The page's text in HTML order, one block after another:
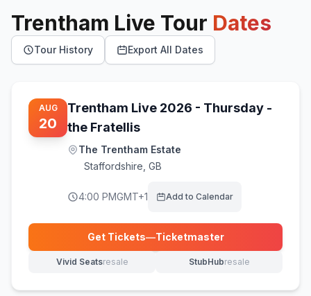
Trentham Live Tour Dates
Tour History Export All Dates
AUG
20
Trentham Live 2026 - Thursday -
the Fratellis
The Trentham Estate
Staffordshire GB
4:00 PMGMT+1 Add to Calendar
Get Tickets—Ticketmaster
(opens in new tab)
Vivid Seatsresale
(opens in new tab) StubHubresale
(opens in new tab)